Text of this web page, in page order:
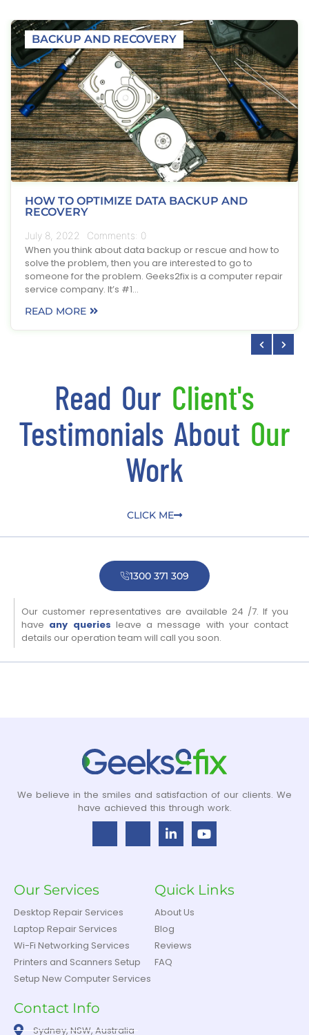
BACKUP AND RECOVERY
HOW TO OPTIMIZE DATA BACKUP AND
RECOVERY
July 8, 2022 Comments: 0
When you think about data backup or rescue and how to
solve the problem, then you are interested to go to
someone for the problem. Geeks2fix is a computer repair
service company. It’s #1…
READ MORE
Read Our Client's
Testimonials About Our
Work
CLICK ME
1300 371 309
Our customer representatives are available 24 /7. If you
have any queries leave a message with your contact
details our operation team will call you soon.
We believe in the smiles and satisfaction of our clients. We
have achieved this through work.
Our Services
Desktop Repair Services
Laptop Repair Services
Wi-Fi Networking Services
Printers and Scanners Setup
Setup New Computer Services
Quick Links
About Us
Blog
Reviews
FAQ
Contact Info
Sydney, NSW, Australia